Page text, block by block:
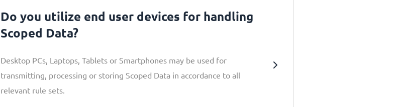
Do you utilize end user devices for handling
Scoped Data?
Desktop PCs, Laptops, Tablets or Smartphones may be used for
transmitting, processing or storing Scoped Data in accordance to all
relevant rule sets.